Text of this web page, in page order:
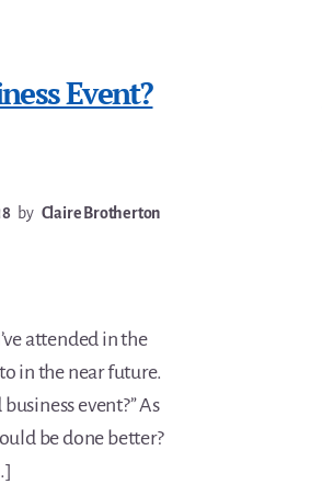
Event?
by Claire Brotherton
attended in the
in the near future.
event?” As
be done better?